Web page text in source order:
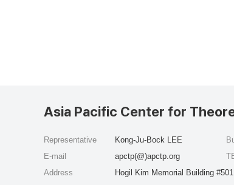
Asia Pacific Center for
Representative
Kong-Ju-Bock LEE
E-mail
apctp(@)apctp.org
Address
Hogil Kim Memorial Building